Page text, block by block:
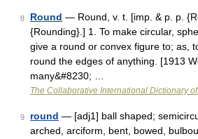
8 Round — Round, v. t. [imp. & p. p.
{Rounding}.] 1. To make circular,
give a round or convex figure to; as,
round the edges of anything. [1913
many&#8230; …
The Collaborative International Dictionary
9 round — [adj1] ball shaped;
arched, arciform, bent, bowed,